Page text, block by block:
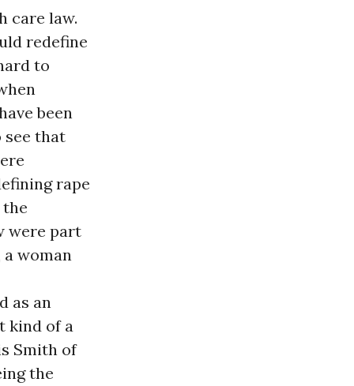
care law.
redefine
to
been
that
rape
were part
woman
as an
kind of a
Smith of
the